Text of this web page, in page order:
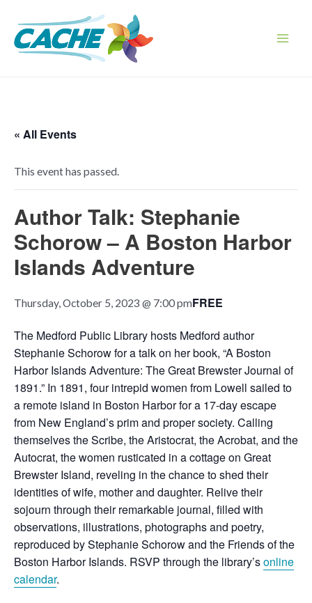
content
« All Events
This event has passed.
Author Talk: Stephanie
Schorow – A Boston Harbor
Islands Adventure
Thursday, October 5, 2023 @ 7:00 pmFREE
The Medford Public Library hosts Medford author
Stephanie Schorow for a talk on her book, “A Boston
Harbor Islands Adventure: The Great Brewster Journal of
1891.” In 1891, four intrepid women from Lowell sailed to
a remote island in Boston Harbor for a 17-day escape
from New England’s prim and proper society. Calling
themselves the Scribe, the Aristocrat, the Acrobat, and the
Autocrat, the women rusticated in a cottage on Great
Brewster Island, reveling in the chance to shed their
identities of wife, mother and daughter. Relive their
sojourn through their remarkable journal, filled with
observations, illustrations, photographs and poetry,
reproduced by Stephanie Schorow and the Friends of the
Boston Harbor Islands. RSVP through the library’sonline
calendar.